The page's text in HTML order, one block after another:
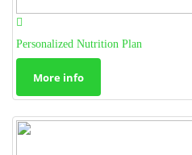
Personalized Nutrition Plan
More info